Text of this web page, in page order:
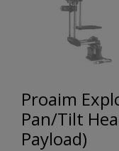
Proaim
Pan/Tilt
Payload)